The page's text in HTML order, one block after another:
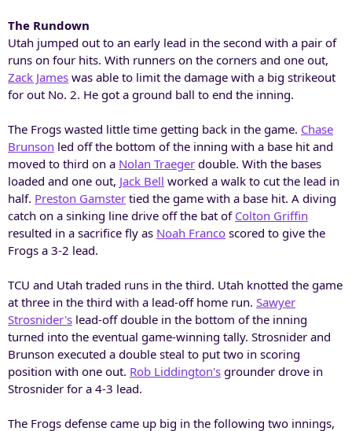
The Rundown
Utah jumped out to an early lead in the second with a pair of
runs on four hits. With runners on the corners and one out,
Zack James was able to limit the damage with a big strikeout
for out No. 2. He got a ground ball to end the inning.
The Frogs wasted little time getting back in the game. Chase
Brunson led off the bottom of the inning with a base hit and
moved to third on a Nolan Traeger double. With the bases
loaded and one out, Jack Bell worked a walk to cut the lead in
half. Preston Gamster tied the game with a base hit. A diving
catch on a sinking line drive off the bat of Colton Griffin
resulted in a sacrifice fly as Noah Franco scored to give the
Frogs a 3-2 lead.
TCU and Utah traded runs in the third. Utah knotted the game
at three in the third with a lead-off home run. Sawyer
Strosnider's lead-off double in the bottom of the inning
turned into the eventual game-winning tally. Strosnider and
Brunson executed a double steal to put two in scoring
position with one out. Rob Liddington's grounder drove in
Strosnider for a 4-3 lead.
The Frogs defense came up big in the following two innings,